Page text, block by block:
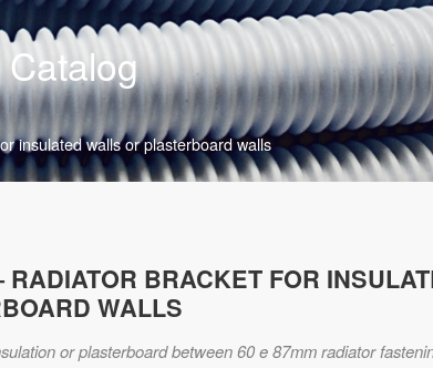
insulated walls or plasterboard walls
RADIATOR BRACKET FOR
WALLS
or plasterboard between 60 e 87mm radiator